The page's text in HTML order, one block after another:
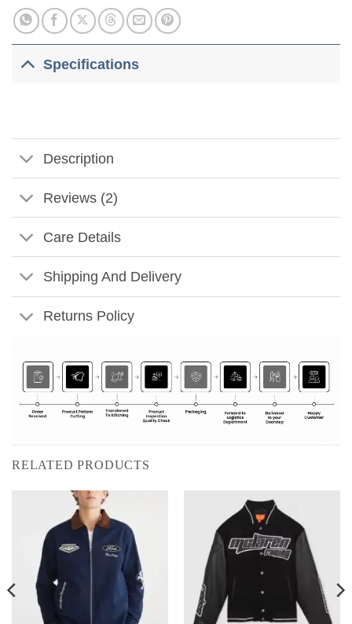
Specifications
Description
Reviews (2)
Care Details
Shipping And Delivery
Returns Policy
RELATED PRODUCTS